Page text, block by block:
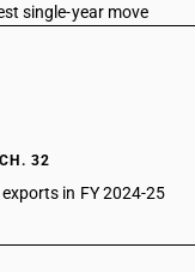
single-year move
32
in FY 2024-25